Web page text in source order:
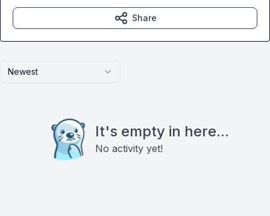
Newest
It's empty in here...
No activity yet!
Share